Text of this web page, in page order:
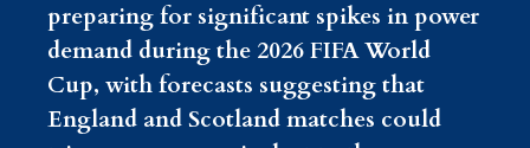
preparing for significant spikes in power
demand during the 2026 FIFA World
Cup, with forecasts suggesting that
England and Scotland matches could